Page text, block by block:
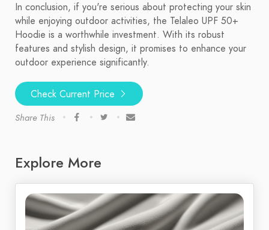
In conclusion, if you're serious about protecting your skin
while enjoying outdoor activities, the Telaleo UPF 50+
Hoodie is a worthwhile investment. With its robust
features and stylish design, it promises to enhance your
outdoor experience significantly.
Check Current Price
Share This
Explore More